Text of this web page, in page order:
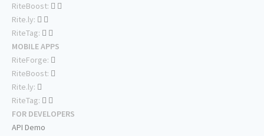
RiteBoost:
Rite.ly:
RiteTag:
MOBILE APPS
RiteForge:
RiteBoost:
Rite.ly:
RiteTag:
FOR DEVELOPERS
API Demo